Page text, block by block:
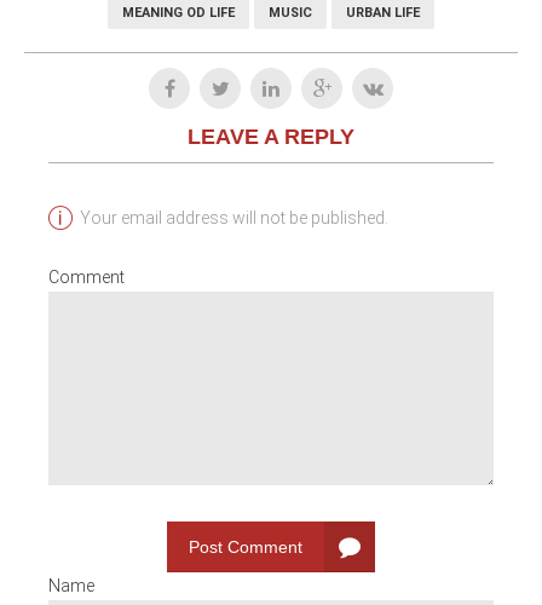
MEANING OD LIFE MUSIC URBAN LIFE
LEAVE A REPLY
Your email address will not be published.
Comment
Post Comment
Name